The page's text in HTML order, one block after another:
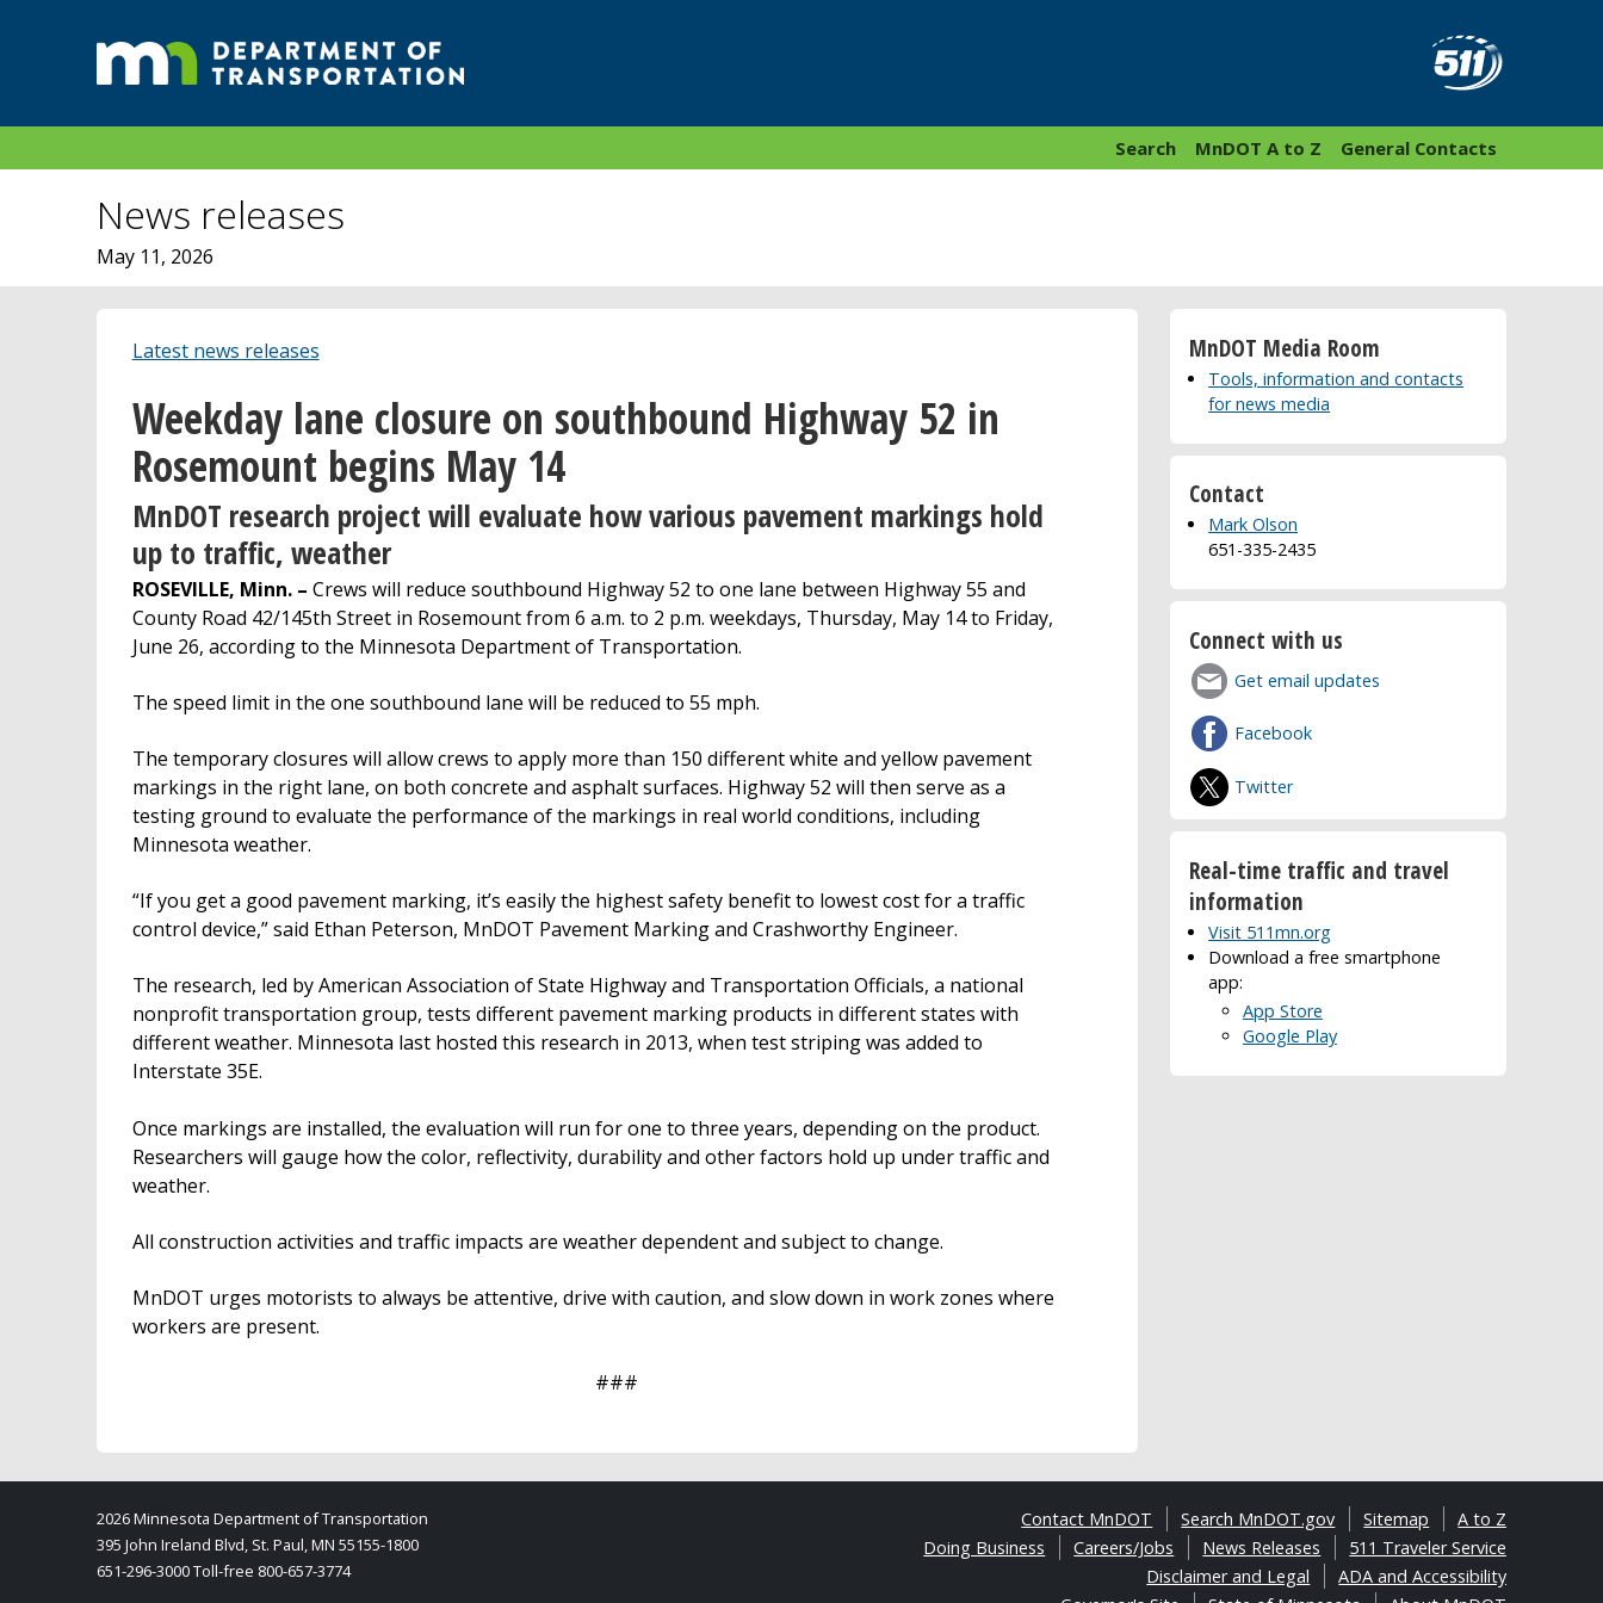
General Contacts
MnDOT A to Z
Search
News releases
May 11, 2026
Latest news releases
Weekday lane closure on southbound Highway 52 in
Rosemount begins May 14
MnDOT research project will evaluate how various pavement markings hold
up to traffic, weather
ROSEVILLE, Minn. – Crews will reduce southbound Highway 52 to one lane between Highway 55 and
County Road 42/145th Street in Rosemount from 6 a.m. to 2 p.m. weekdays, Thursday, May 14 to Friday,
June 26, according to the Minnesota Department of Transportation.
The speed limit in the one southbound lane will be reduced to 55 mph.
The temporary closures will allow crews to apply more than 150 different white and yellow pavement
markings in the right lane, on both concrete and asphalt surfaces. Highway 52 will then serve as a
testing ground to evaluate the performance of the markings in real world conditions, including
Minnesota weather.
“If you get a good pavement marking, it’s easily the highest safety benefit to lowest cost for a traffic
control device,” said Ethan Peterson, MnDOT Pavement Marking and Crashworthy Engineer.
The research, led by American Association of State Highway and Transportation Officials, a national
nonprofit transportation group, tests different pavement marking products in different states with
different weather. Minnesota last hosted this research in 2013, when test striping was added to
Interstate 35E.
Once markings are installed, the evaluation will run for one to three years, depending on the product.
Researchers will gauge how the color, reflectivity, durability and other factors hold up under traffic and
weather.
All construction activities and traffic impacts are weather dependent and subject to change.
MnDOT urges motorists to always be attentive, drive with caution, and slow down in work zones where
workers are present.
###
MnDOT Media Room
Tools, information and contacts
for news media
Contact
Mark Olson
651-335-2435
Connect with us
Get email updates
Facebook
Twitter
Real-time traffic and travel
information
Visit 511mn.org
Download a free smartphone
app:
App Store
Google Play
A to Z
Sitemap
Search MnDOT.gov
Contact MnDOT
511 Traveler Service
News Releases
Careers/Jobs
Doing Business
ADA and Accessibility
Disclaimer and Legal
2026 Minnesota Department of Transportation
395 John Ireland Blvd, St. Paul, MN 55155-1800
651-296-3000 Toll-free 800-657-3774